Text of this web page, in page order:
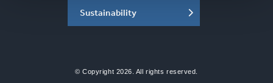
Sustainability
© Copyright 2026. All rights reserved.